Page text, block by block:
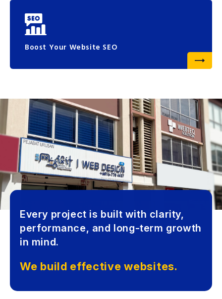
Boost Your Website SEO
Every project is built with clarity,
performance, and long-term growth
in mind.
We build effective websites.